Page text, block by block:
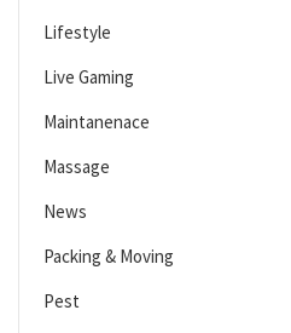
Lifestyle
Live Gaming
Maintanenace
Massage
News
Packing & Moving
Pest